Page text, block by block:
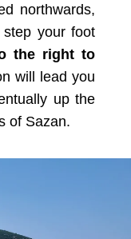
northwards,
your foot
the right to
will lead you
up the
of Sazan.